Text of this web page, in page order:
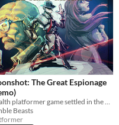
The Great Espionage
Beasts